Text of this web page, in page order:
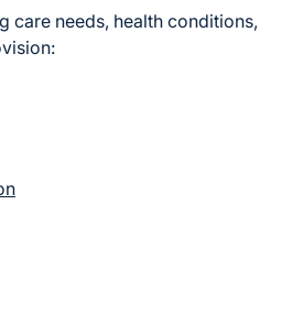
care needs, health conditions,